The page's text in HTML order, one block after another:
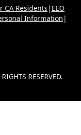
RESERVED.
CA Residents | EEO
Information |